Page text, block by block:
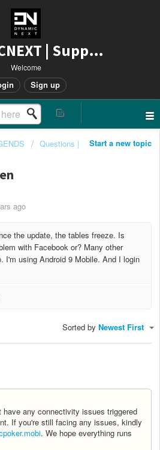
DYNAMICNEXT | Support
Welcome
Sign up
Start a new topic
Questions |
ago
the update, the tables freeze. Is
with Facebook or? Many other
I'm using Android 9 Mobile. And I login
Sorted by Newest First
have any connectivity issues triggered
If you're still facing any issues, kindly
. We hope everything runs